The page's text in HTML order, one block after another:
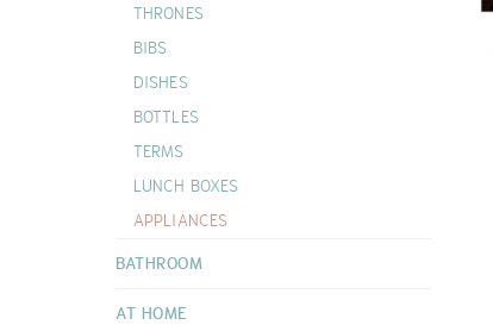
DOUDOUS
THRONES
BIBS
DISHES
BOTTLES
TERMS
LUNCH BOXES
APPLIANCES
BATHROOM
AT HOME